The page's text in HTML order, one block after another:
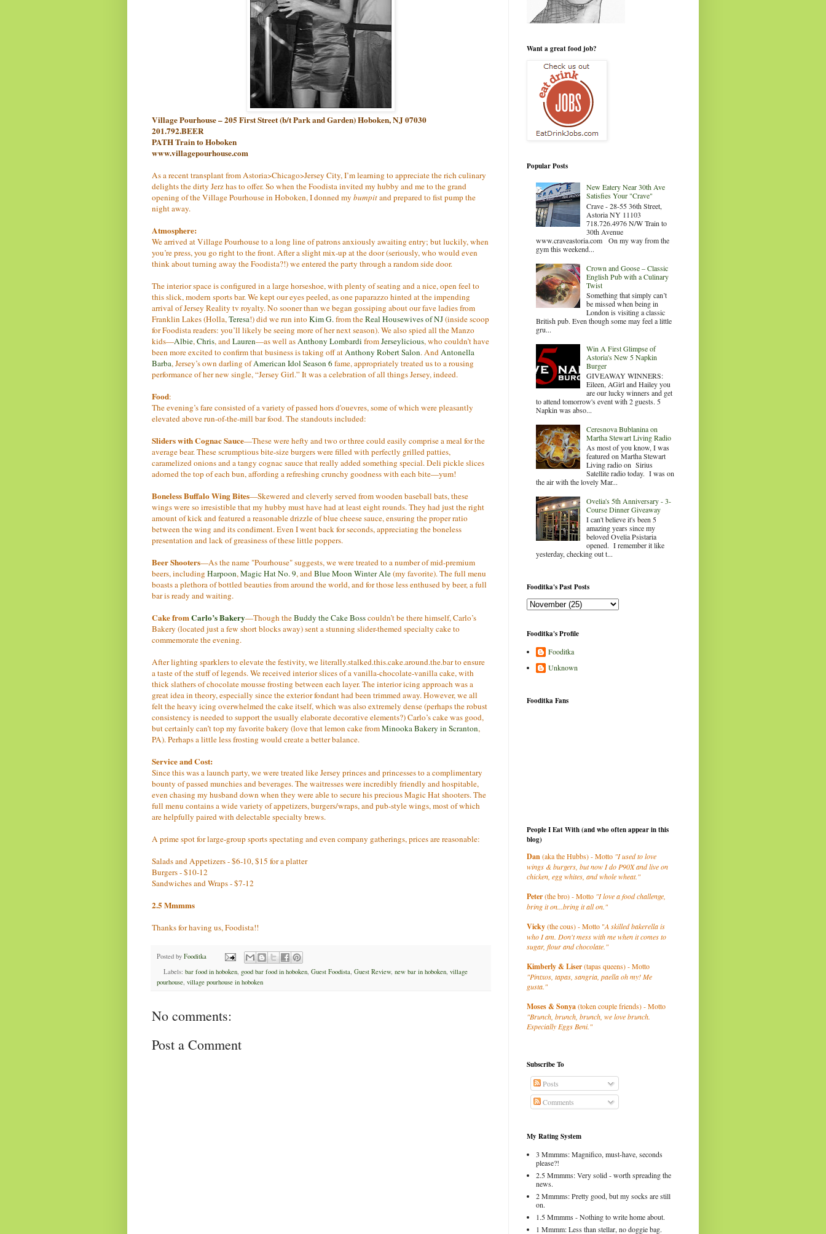
Village Pourhouse – 205 First Street (b/t Park and Garden) Hoboken, NJ 07030
201.792.BEER
PATH Train to Hoboken
www.villagepourhouse.com
As a recent transplant from Astoria>Chicago>Jersey City, I’m learning to appreciate the rich culinary
delights the dirty Jerz has to offer. So when the Foodista invited my hubby and me to the grand
opening of the Village Pourhouse in Hoboken, I donned my bumpitand prepared to fist pump the
night away.
Atmosphere:
We arrived at Village Pourhouse to a long line of patrons anxiously awaiting entry; but luckily, when
you’re press, you go right to the front. After a slight mix-up at the door (seriously, who would even
think about turning away the Foodista?!) we entered the party through a random side door.
The interior space is configured in a large horseshoe, with plenty of seating and a nice, open feel to
this slick, modern sports bar. We kept our eyes peeled, as one paparazzo hinted at the impending
arrival of Jersey Reality tv royalty. No sooner than we began gossiping about our fave ladies from
Franklin Lakes (Holla,Teresa!) did we run intoKim G.from theReal Housewives of NJ(inside scoop
for Foodista readers: you’ll likely be seeing more of her next season). We also spied all the Manzo
kids—Albie,Chris, andLauren—as well asAnthony Lombardi fromJerseylicious, who couldn’t have
been more excited to confirm that business is taking off atAnthony Robert Salon. AndAntonella
Barba, Jersey’s own darling ofAmerican Idol Season 6fame, appropriately treated us to a rousing
performance of her new single, “Jersey Girl.” It was a celebration of all things Jersey, indeed.
Food:
The evening’s fare consisted of a variety of passed hors d'ouevres, some of which were pleasantly
elevated above run-of-the-mill bar food. The standouts included:
Sliders with Cognac Sauce—These were hefty and two or three could easily comprise a meal for the
average bear. These scrumptious bite-size burgers were filled with perfectly grilled patties,
caramelized onions and a tangy cognac sauce that really added something special. Deli pickle slices
adorned the top of each bun, affording a refreshing crunchy goodness with each bite—yum!
Boneless Buffalo Wing Bites—Skewered and cleverly served from wooden baseball bats, these
wings were so irresistible that my hubby must have had at least eight rounds. They had just the right
amount of kick and featured a reasonable drizzle of blue cheese sauce, ensuring the proper ratio
between the wing and its condiment. Even I went back for seconds, appreciating the boneless
presentation and lack of greasiness of these little poppers.
Beer Shooters—As the name "Pourhouse" suggests, we were treated to a number of mid-premium
beers, including Harpoon,Magic Hat No. 9, andBlue Moon Winter Ale(my favorite). The full menu
boasts a plethora of bottled beauties from around the world, and for those less enthused by beer, a full
bar is ready and waiting.
Cake fromCarlo’s Bakery—Though theBuddy the Cake Bosscouldn’t be there himself, Carlo’s
Bakery (located just a few short blocks away) sent a stunning slider-themed specialty cake to
commemorate the evening.
After lighting sparklers to elevate the festivity, we literally.stalked.this.cake.around.the.bar to ensure
a taste of the stuff of legends. We received interior slices of a vanilla-chocolate-vanilla cake, with
thick slathers of chocolate mousse frosting between each layer. The interior icing approach was a
great idea in theory, especially since the exterior fondant had been trimmed away. However, we all
felt the heavy icing overwhelmed the cake itself, which was also extremely dense (perhaps the robust
consistency is needed to support the usually elaborate decorative elements?) Carlo’s cake was good,
but certainly can’t top my favorite bakery (love that lemon cake fromMinooka Bakery in Scranton,
PA). Perhaps a little less frosting would create a better balance.
Service and Cost:
Since this was a launch party, we were treated like Jersey princes and princesses to a complimentary
bounty of passed munchies and beverages. The waitresses were incredibly friendly and hospitable,
even chasing my husband down when they were able to secure his precious Magic Hat shooters. The
full menu contains a wide variety of appetizers, burgers/wraps, and pub-style wings, most of which
are helpfully paired with delectable specialty brews.
A prime spot for large-group sports spectating and even company gatherings, prices are reasonable:
Salads and Appetizers - $6-10, $15 for a platter
Burgers - $10-12
Sandwiches and Wraps - $7-12
2.5 Mmmms
Thanks for having us, Foodista!!
Posted by Fooditka
Labels: bar food in hoboken, good bar food in hoboken, Guest Foodista, Guest Review, new bar in hoboken, village
pourhouse, village pourhouse in hoboken
No comments:
Post a Comment
Want a great food job?
Popular Posts
New Eatery Near 30th Ave
Satisfies Your "Crave"
Crave - 28-55 36th Street,
Astoria NY 11103
718.726.4976 N/W Train to
30th Avenue
www.craveastoria.com On my way from the
gym this weekend...
Crown and Goose – Classic
English Pub with a Culinary
Twist
Something that simply can’t
be missed when being in
London is visiting a classic
British pub. Even though some may feel a little
gru...
Win A First Glimpse of
Astoria's New 5 Napkin
Burger
GIVEAWAY WINNERS:
Eileen, AGirl and Hailey you
are our lucky winners and get
to attend tomorrow's event with 2 guests. 5
Napkin was abso...
Ceresnova Bublanina on
Martha Stewart Living Radio
As most of you know, I was
featured on Martha Stewart
Living radio on Sirius
Satellite radio today. I was on
the air with the lovely Mar...
Ovelia's 5th Anniversary - 3-
Course Dinner Giveaway
I can't believe it's been 5
amazing years since my
beloved Ovelia Psistaria
opened. I remember it like
yesterday, checking out t...
Fooditka's Past Posts
Fooditka's Profile
Fooditka
Unknown
Fooditka Fans
People I Eat With (and who often appear in this
blog)
Dan(aka the Hubbs) - Motto "I used to love
wings & burgers, but now I do P90X and live on
chicken, egg whites, and whole wheat."
Peter(the bro) - Motto "I love a food challenge,
bring it on...bring it all on."
Vicky(the cous) - Motto "A skilled bakerella is
who I am. Don't mess with me when it comes to
sugar, flour and chocolate."
Kimberly& Liser(tapas queens) - Motto
"Pintxos, tapas, sangria, paella oh my! Me
gusta."
Moses & Sonya(token couple friends) - Motto
"Brunch, brunch, brunch, we love brunch.
Especially Eggs Beni."
Subscribe To
Posts
Comments
My Rating System
3 Mmmms: Magnifico, must-have, seconds
please?!
2.5 Mmmms: Very solid - worth spreading the
news.
2 Mmmms: Pretty good, but my socks are still
on.
1.5 Mmmms - Nothing to write home about.
1 Mmmm: Less than stellar, no doggie bag.